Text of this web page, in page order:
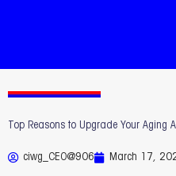
Top Reasons to Upgrade Your Aging
ciwg_CEO@906 March 17,